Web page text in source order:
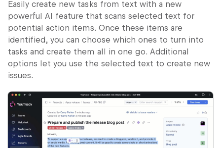
Easily create new tasks from text with a new
powerful AI feature that scans selected text for
potential action items. Once these items are
identified, you can choose which ones to turn into
tasks and create them all in one go. Additional
options let you use the selected text to create new
issues.